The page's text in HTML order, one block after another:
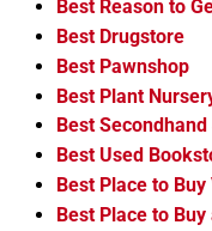
Best Reason to
Best Drugstore
Best Pawnshop
Best Plant
Best
Best Used
Best Place to Buy
Best Place to